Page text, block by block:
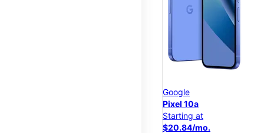
Google
Pixel 10a
Starting at
$20.84/mo.